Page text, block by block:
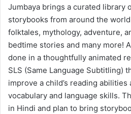
Jumbaya brings a curated library
storybooks from around the
folktales, mythology, adventure,
bedtime stories and many more!
done in a thoughtfully animated
SLS (Same Language Subtitling)
improve a child’s reading
vocabulary and language skills.
in Hindi and plan to bring